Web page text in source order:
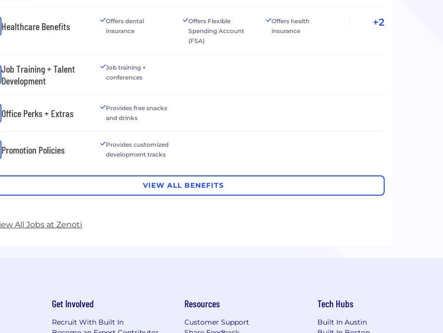
Healthcare Benefits
Offers dental
insurance
Offers Flexible
Spending Account
(FSA)
Offers health
insurance
+2
Job Training + Talent
Development
Job training +
conferences
Office Perks + Extras
Provides free snacks
and drinks
Promotion Policies
Provides customized
development tracks
VIEW ALL BENEFITS
All Jobs at Zenoti
Get Involved
Recruit With Built In
Resources
Customer Support
Tech Hubs
Built In Austin